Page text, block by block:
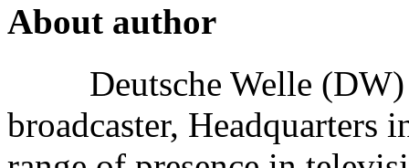
About author
Deutsche Welle
broadcaster,